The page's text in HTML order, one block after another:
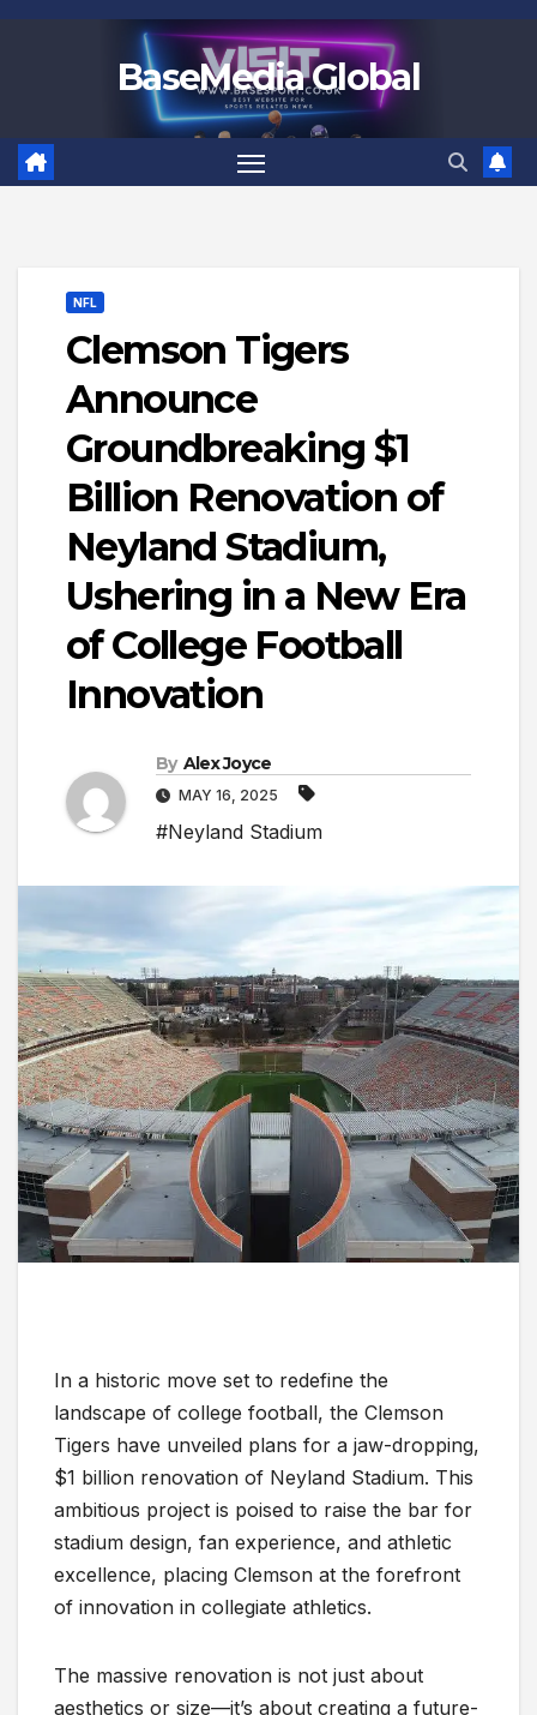
BaseMedia Global
NFL
Clemson Tigers
Announce
Groundbreaking $1
Billion Renovation of
Neyland Stadium,
Ushering in a New Era
of College Football
Innovation
By Alex Joyce
MAY 16, 2025
#Neyland Stadium
In a historic move set to redefine the
landscape of college football, the Clemson
Tigers have unveiled plans for a jaw-dropping,
$1 billion renovation of Neyland Stadium. This
ambitious project is poised to raise the bar for
stadium design, fan experience, and athletic
excellence, placing Clemson at the forefront
of innovation in collegiate athletics.
The massive renovation is not just about
aesthetics or size—it’s about creating a future-